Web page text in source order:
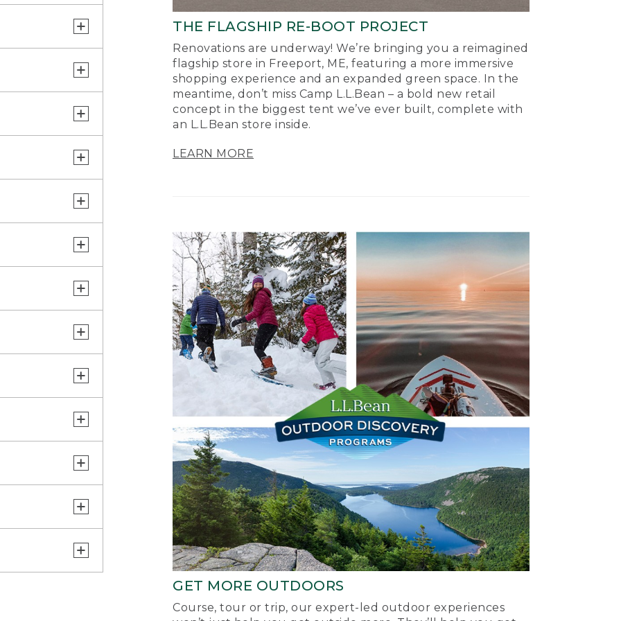
THE FLAGSHIP RE-BOOT PROJECT
Renovations are underway! We’re bringing you a reimagined
flagship store in Freeport, ME, featuring a more immersive
shopping experience and an expanded green space. In the
meantime, don’t miss Camp L.L.Bean – a bold new retail
concept in the biggest tent we’ve ever built, complete with
an L.L.Bean store inside.
LEARN MORE
GET MORE OUTDOORS
Course, tour or trip, our expert-led outdoor experiences